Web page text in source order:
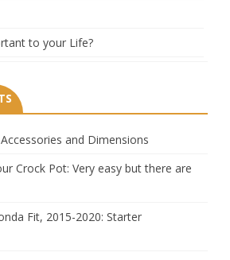
to your Life?
and Dimensions
Crock Pot: Very easy but there are
Fit, 2015-2020: Starter